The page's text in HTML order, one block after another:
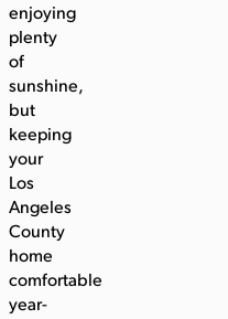
enjoying
plenty
of
sunshine,
but
keeping
your
Los
Angeles
County
home
comfortable
year-